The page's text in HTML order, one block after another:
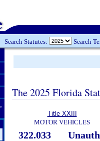
Search Statutes: Search
The 2025 Florida
Title XXIII
MOTOR VEHICLES
322.033